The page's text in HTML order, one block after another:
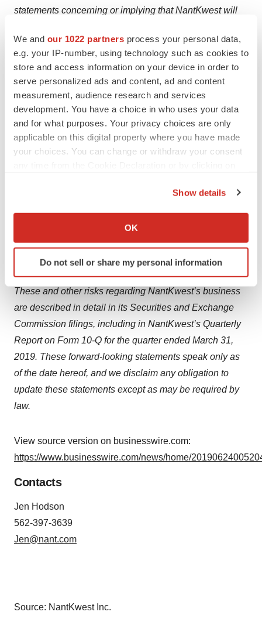
We and our 1022 partners process your personal data,
e.g. your IP-number, using technology such as cookies to
store and access information on your device in order to
serve personalized ads and content, ad and content
measurement, audience research and services
development. You have a choice in who uses your data
and for what purposes. Your privacy choices are only
applicable on this digital property where you have made
your choices. You can change or withdraw your consent
Collect information about your geographical location
Identify your device by actively scanning it for
specific characteristics (fingerprinting)
and set your preferences in thedetails section.
We use cookies to enhance your experience, analyze
site traffic, and serve tailored ads. By clicking "OK", you
agree to our use of cookies. You can later change your
Show details
OK
Do not sell or share my personal information
statements concerning or implying that NantKwest will
and uncertainties related to this endeavor include, but
are not limited to, obtaining FDA approval of
NantKwest’s NK cells as well as other therapeutics as
part of the NANT Cancer Vaccine platform as a cancer
treatment.
Forward-looking statements are based on
management's current expectations and are subject to
statements. Accordingly, these forward-looking
statements do not constitute guarantees of future
performance, and you are cautioned not to place undue
reliance on these forward-looking statements.
These and other risks regarding NantKwest’s business
are described in detail in its Securities and Exchange
Commission filings, including in NantKwest’s Quarterly
Report on Form 10-Q for the quarter ended March 31,
2019. These forward-looking statements speak only as
of the date hereof, and we disclaim any obligation to
update these statements except as may be required by
law.
View source version on businesswire.com:
https://www.businesswire.com/news/home/
Contacts
Jen Hodson
562-397-3639
Jen@nant.com
Source: NantKwest Inc.